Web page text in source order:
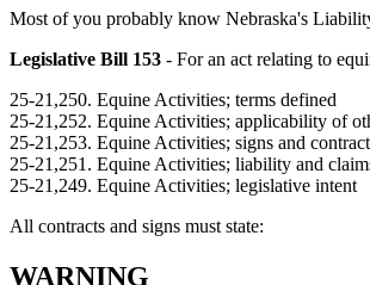
Most of you probably know Nebraska's
Legislative Bill 153 - For an act relating to
25-21,250. Equine Activities; terms defined
25-21,252. Equine Activities; applicability of
25-21,253. Equine Activities; signs and
25-21,251. Equine Activities; liability and
25-21,249. Equine Activities; legislative intent
All contracts and signs must state:
WARNING